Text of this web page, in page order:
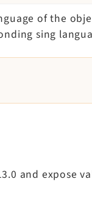
of the
sing
and expose